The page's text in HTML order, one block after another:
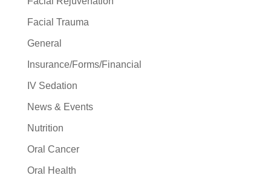
Facial Trauma
General
Insurance/Forms/Financial
IV Sedation
News & Events
Nutrition
Oral Cancer
Oral Health